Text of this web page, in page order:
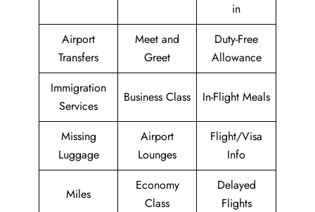
in
Airport
Transfers
Meet and
Greet
Duty-Free
Allowance
Immigration
Services
Business Class In-Flight Meals
Missing
Luggage
Airport
Lounges
Flight/Visa
Info
Miles
Economy
Class
Delayed
Flights